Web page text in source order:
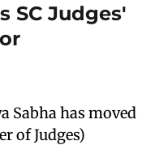
SC Judges'
Sabha has moved
of Judges)